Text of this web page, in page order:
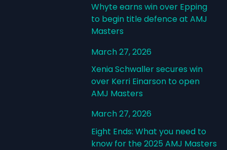
Whyte earns win over Epping
to begin title defence at AMJ
Masters
March 27, 2026
Xenia Schwaller secures win
over Kerri Einarson to open
AMJ Masters
March 27, 2026
Eight Ends: What you need to
know for the 2025 AMJ Masters